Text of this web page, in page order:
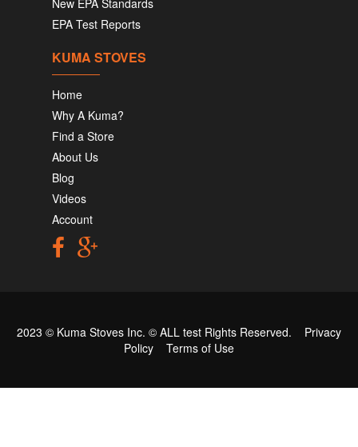
New EPA Standards
EPA Test Reports
KUMA STOVES
Home
Why A Kuma?
Find a Store
About Us
Blog
Videos
Account
2023 © Kuma Stoves Inc. © ALL test Rights Reserved. Privacy
Policy
Terms of Use